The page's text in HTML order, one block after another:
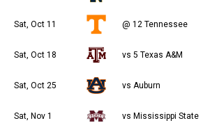
Sat, Oct 11 @ 12 Tennessee
Sat, Oct 18 vs 5 Texas A&M
Sat, Oct 25 vs Auburn
Sat, Nov 1 vs Mississippi State